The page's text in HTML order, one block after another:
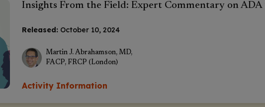
Insights From the Field: Expert Commentary on
Released: October 10, 2024
Martin J. Abrahamson, MD,
FACP, FRCP (London)
Activity Information